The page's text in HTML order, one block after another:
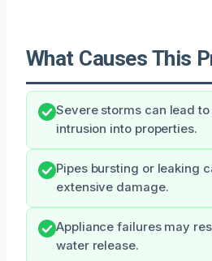
What Causes This
Severe storms can lead
intrusion into properties.
Pipes bursting or leaking
extensive damage.
Appliance failures may
water release.